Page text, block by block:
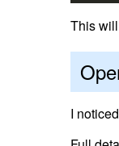
This
I